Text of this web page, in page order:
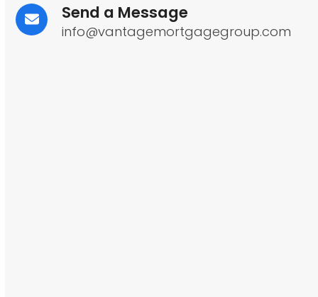
Send a Message
info@vantagemortgagegroup.com